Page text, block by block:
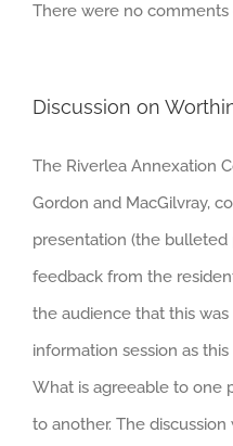
There were no
Discussion on
The Riverlea Annexation
Gordon and MacGilvray,
presentation (the
feedback from the
the audience that this
information session as
What is agreeable to one
to another. The